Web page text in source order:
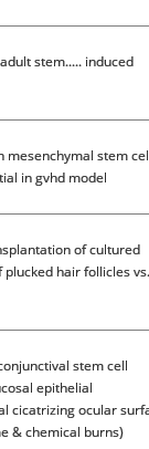
stem..... induced
mesenchymal stem
in gvhd model
of cultured
hair follicles vs.
stem cell
epithelial
cicatrizing ocular
& chemical burns)